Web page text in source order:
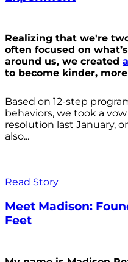
Realizing that we're
often focused on
around us, we created
to become kinder,
Based on 12-step
behaviors, we took a
resolution last January,
also...
Read Story
Meet Madison:
Feet